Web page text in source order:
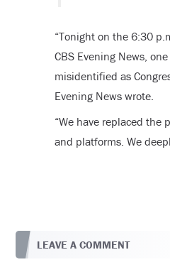
“Tonight on the 6:30
CBS Evening News,
misidentified as
Evening News wrote.
“We have replaced the
and platforms. We
LEAVE A COMMENT